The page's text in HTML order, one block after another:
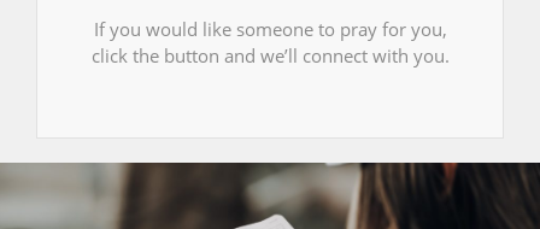
If you would like someone to pray for you,
click the button and we’ll connect with you.